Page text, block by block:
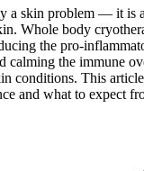
a skin problem — it is
Whole body
the pro-
calming the immune
conditions. This
and what to expect